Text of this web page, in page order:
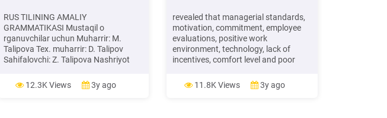
RUS TILINING AMALIY
GRAMMATIKASI Mustaqil o
rganuvchilar uchun Muharrir: M.
Talipova Tex. muharrir: D. Talipov
Sahifalovchi: Z. Talipova Nashriyot
berilgan Terishga berildi 03.03.2019.
Bosishga ruxsat etildi 01.08.2019.
12.3K Views 3y ago
revealed that managerial standards,
motivation, commitment, employee
evaluations, positive work
environment, technology, lack of
incentives, comfort level and poor
employees’ performance. Further, the
study shows the impact of motivation
11.8K Views 3y ago